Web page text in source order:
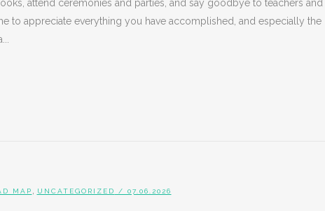
attend ceremonies and parties, and say goodbye to teachers and
to appreciate everything you have accomplished, and especially the
MAP UNCATEGORIZED / 07.06.2026